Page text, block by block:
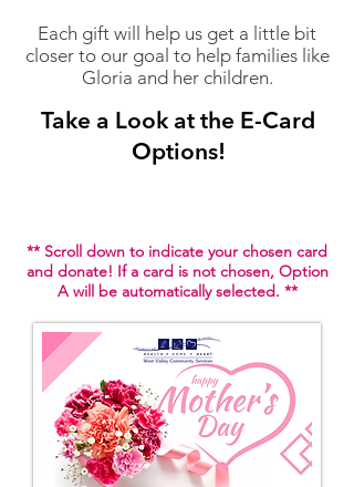
Each gift will help us get a little bit
closer to our goal to help families like
Gloria and her children.
Take a Look at the E-Card
Options!
** Scroll down to indicate your chosen card
and donate! If a card is not chosen, Option
A will be automatically selected. **